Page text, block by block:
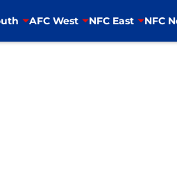
AFC West NFC East NFC